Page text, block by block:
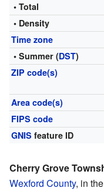
• Total
• Density
Time zone
• Summer (DST)
ZIP code(s)
Area code(s)
FIPS code
GNIS feature ID
Cherry Grove
Wexford County, in